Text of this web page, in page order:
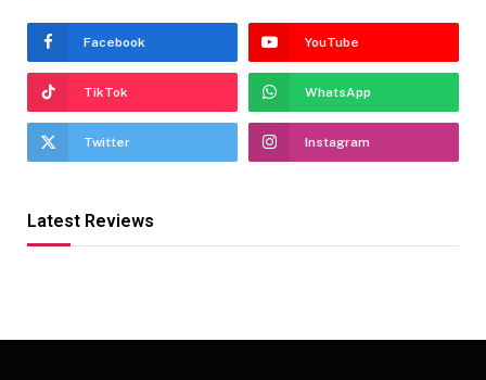
Facebook YouTube
TikTok WhatsApp
Twitter Instagram
Latest Reviews